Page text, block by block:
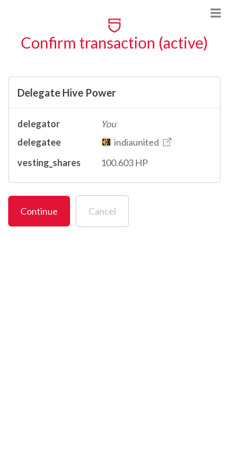
Confirm transaction (active)
Delegate Hive Power
delegator
You
delegatee
indiaunited
vesting_shares
100.603 HP
Continue Cancel